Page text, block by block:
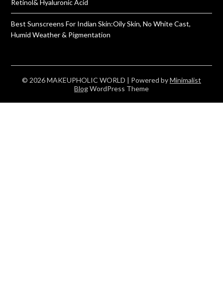
Retinol& Hyaluronic Acid
Best Sunscreens For Indian Skin:Oily Skin, No White Cast,
Humid Weather & Pigmentation
© 2026 MAKEUPHOLIC WORLD | Powered byMinimalist
BlogWordPress Theme